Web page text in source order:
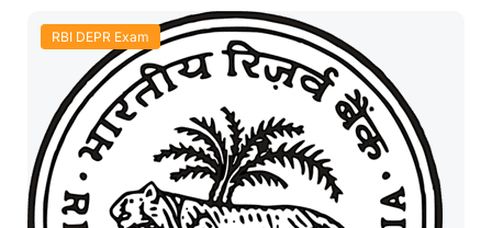
RBI DEPR Exam